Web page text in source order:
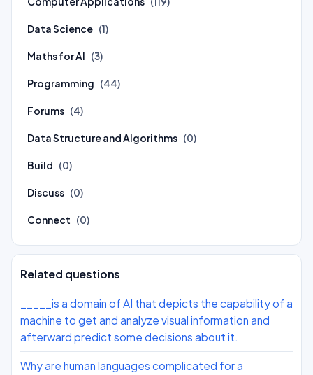
Data Science (1)
Maths for AI (3)
Programming (44)
Forums (4)
Data Structure and Algorithms (0)
Build (0)
Discuss (0)
Connect (0)
Related questions
_____is a domain of AI that depicts the capability of a
machine to get and analyze visual information and
afterward predict some decisions about it.
Why are human languages complicated for a